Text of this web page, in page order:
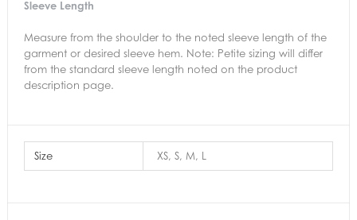
Sleeve Length
Measure from the shoulder to the noted sleeve length of the
garment or desired sleeve hem. Note: Petite sizing will differ
from the standard sleeve length noted on the product
description page.
Size XS, S, M, L